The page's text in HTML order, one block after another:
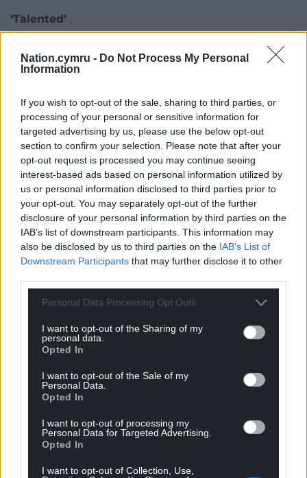
Nation.cymru - Do Not Process My Personal
Information
If you wish to opt-out of the sale, sharing to third parties, or
processing of your personal or sensitive information for
targeted advertising by us, please use the below opt-out
section to confirm your selection. Please note that after your
opt-out request is processed you may continue seeing
interest-based ads based on personal information utilized by
us or personal information disclosed to third parties prior to
your opt-out. You may separately opt-out of the further
disclosure of your personal information by third parties on the
IAB’s list of downstream participants. This information may
also be disclosed by us to third parties on the IAB’s List of
Downstream Participants that may further disclose it to other
Personal Data Processing Opt Outs
I want to opt-out of the Sharing of my
personal data.
Opted In
I want to opt-out of the Sale of my
Personal Data.
Opted In
I want to opt-out of processing my
Personal Data for Targeted Advertising.
Opted In
I want to opt-out of Collection, Use,
‘Talented’
Nia Ceidiog’s production company, which has won
BAFTA awards for other pioneering children’s
support from the Welsh Government to provide
educational resources to accompany the series. She
said health and well-being are key parts of the new
school curriculum in Wales.
A number of well-known authors, including Megan
Angharad Hunter, Anni Llyn, Nia Morais, Angharad
Blythe and Manon Steffan-Ros, have joined
teachers, children and other experts to create these
resources.
Nia added there will be a podcast with children
talking about their experiences, and a special
section for teachers only, offering webinars and so
deal with their own lives helping them to be more
able to help children with serious problems.
Sioned Geraint, S4C’s Commissioner for Children
and Learners, said: “This series is ground-breaking in
is hoped that it will open the door for family
discussion about mental health, which is such an